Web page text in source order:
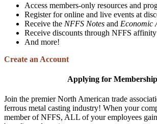
Access members-only resources and
Register for online and live events at
Receive the NFFS Notes and Economic
Receive discounts through NFFS
And more!
Create an Account
Applying for
Join the premier North American trade
ferrous metal casting industry! When your
member of NFFS, ALL of your employees